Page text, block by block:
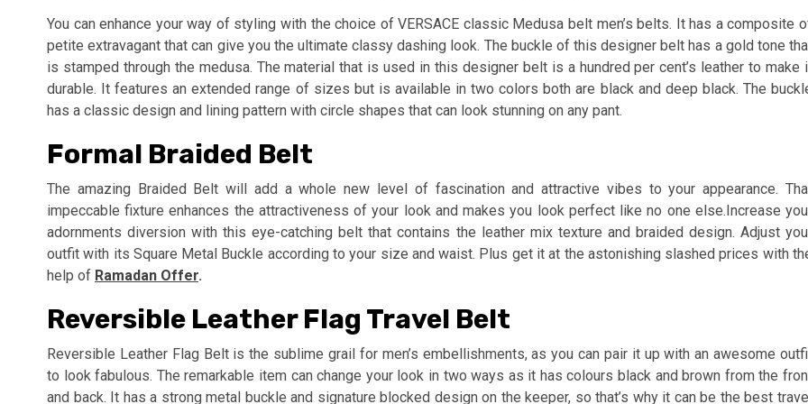
You can enhance your way of styling with the choice of VERSACE classic Medusa belt men’s belts. It has a composite
petite extravagant that can give you the ultimate classy dashing look. The buckle of this designer belt has a gold tone
is stamped through the medusa. The material that is used in this designer belt is a hundred per cent’s leather to make
durable. It features an extended range of sizes but is available in two colors both are black and deep black. The
has a classic design and lining pattern with circle shapes that can look stunning on any pant.
Formal Braided Belt
The amazing Braided Belt will add a whole new level of fascination and attractive vibes to your appearance.
impeccable fixture enhances the attractiveness of your look and makes you look perfect like no one else.Increase
adornments diversion with this eye-catching belt that contains the leather mix texture and braided design. Adjust
outfit with its Square Metal Buckle according to your size and waist. Plus get it at the astonishing slashed prices with
help of Ramadan Offer.
Reversible Leather Flag Travel Belt
Reversible Leather Flag Belt is the sublime grail for men’s embellishments, as you can pair it up with an awesome
to look fabulous. The remarkable item can change your look in two ways as it has colours black and brown from the
and back. It has a strong metal buckle and signature blocked design on the keeper, so that’s why it can be the best